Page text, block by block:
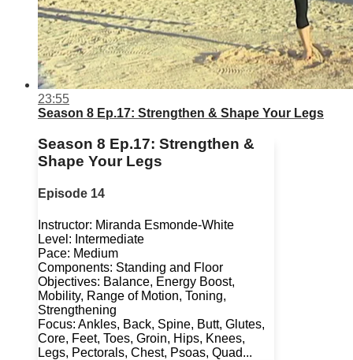
23:55
Season 8 Ep.17: Strengthen & Shape Your Legs
Season 8 Ep.17: Strengthen &
Shape Your Legs
Episode 14
Instructor: Miranda Esmonde-White
Level: Intermediate
Pace: Medium
Components: Standing and Floor
Objectives: Balance, Energy Boost,
Mobility, Range of Motion, Toning,
Strengthening
Focus: Ankles, Back, Spine, Butt, Glutes,
Core, Feet, Toes, Groin, Hips, Knees,
Legs, Pectorals, Chest, Psoas, Quad...